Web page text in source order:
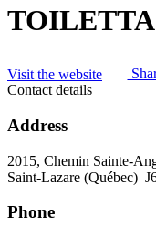
Visit the website
Contact details
Address
2015, Chemin Sainte-
Saint-Lazare (Québec)
Phone